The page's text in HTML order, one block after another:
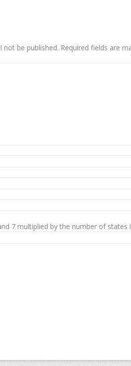
not be published. Required fields are
7 multiplied by the number of states